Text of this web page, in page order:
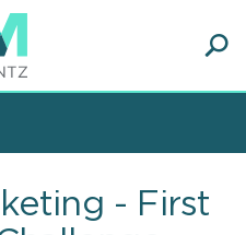
- First